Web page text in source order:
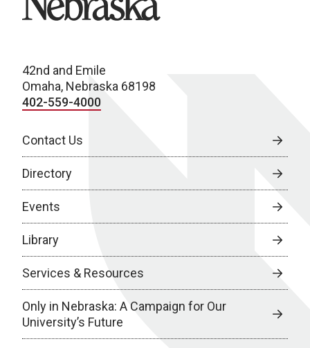
42nd and Emile
Omaha, Nebraska 68198
402-559-4000
Contact Us
Directory
Events
Library
Services & Resources
Only in Nebraska: A Campaign for Our
University’s Future